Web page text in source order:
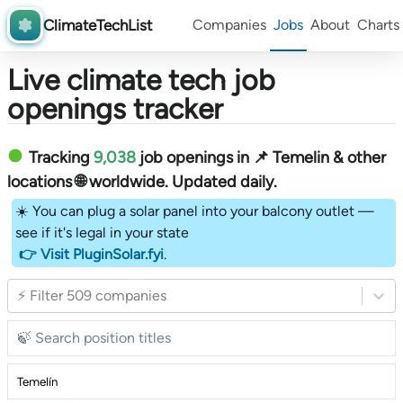
ClimateTechList Companies Jobs About Charts
Live climate tech job
openings tracker
Tracking 9,038 job openings in 📌 Temelin & other
locations 🌐 worldwide︎. Updated daily.
☀️ You can plug a solar panel into your balcony outlet —
see if it's legal in your state
👉 Visit PluginSolar.fyi.
⚡ Filter 509 companies